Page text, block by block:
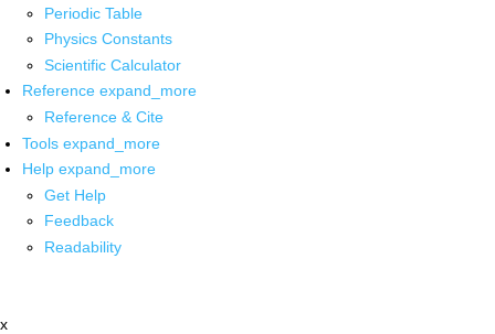
Periodic Table
Physics Constants
Scientific Calculator
Reference expand_more
Reference & Cite
Tools expand_more
Help expand_more
Get Help
Feedback
Readability
x